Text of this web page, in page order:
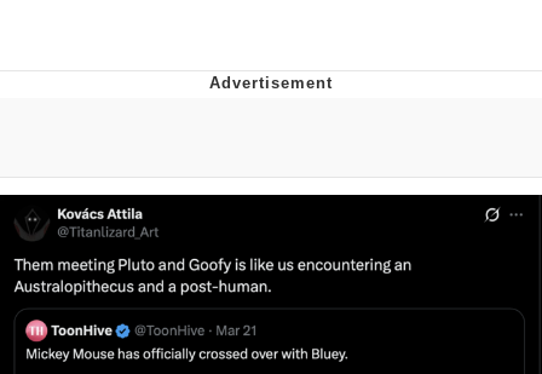
Evelynsmithhhhh Stare
My Father-In-Law Is A Builder / We
Can't, We Don't Know How To Do It
Jacob Batalon CEO of Sex
Topiary